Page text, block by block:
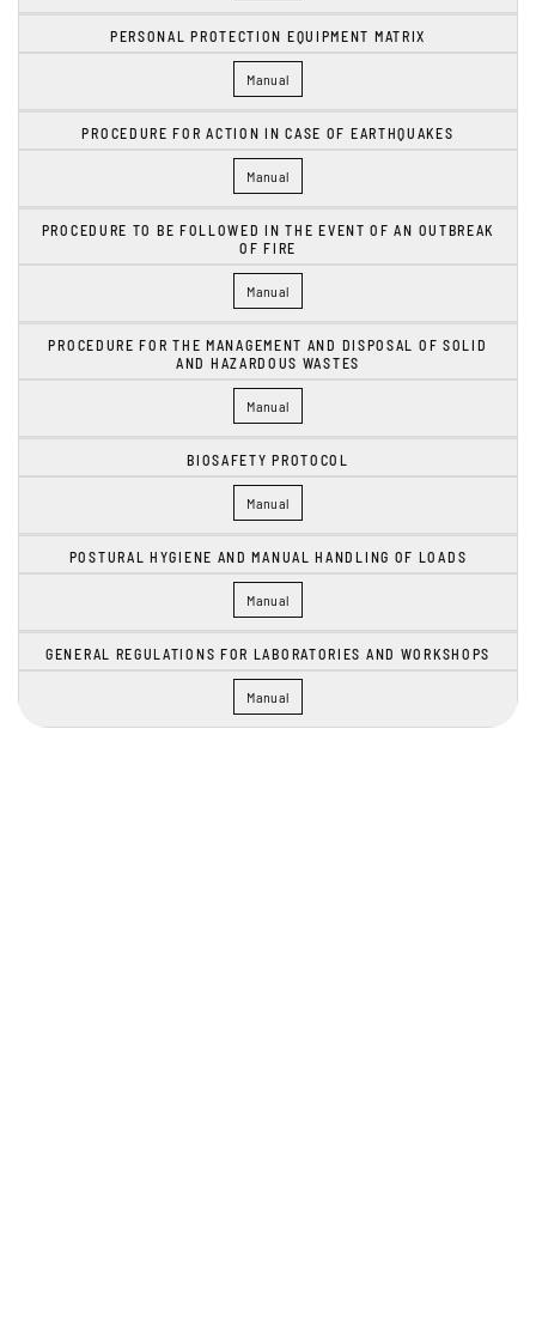
PERSONAL PROTECTION EQUIPMENT MATRIX
Manual
PROCEDURE FOR ACTION IN CASE OF EARTHQUAKES
Manual
PROCEDURE TO BE FOLLOWED IN THE EVENT OF AN OUTBREAK
OF FIRE
Manual
PROCEDURE FOR THE MANAGEMENT AND DISPOSAL OF SOLID
AND HAZARDOUS WASTES
Manual
BIOSAFETY PROTOCOL
Manual
POSTURAL HYGIENE AND MANUAL HANDLING OF LOADS
Manual
GENERAL REGULATIONS FOR LABORATORIES AND WORKSHOPS
Manual